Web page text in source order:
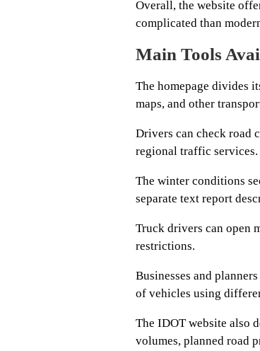
Overall, the website
complicated than
Main Tools
The homepage divides
maps, and other
Drivers can check road
regional traffic services.
The winter conditions
separate text report
Truck drivers can open
restrictions.
Businesses and
of vehicles using
The IDOT website also
volumes, planned road